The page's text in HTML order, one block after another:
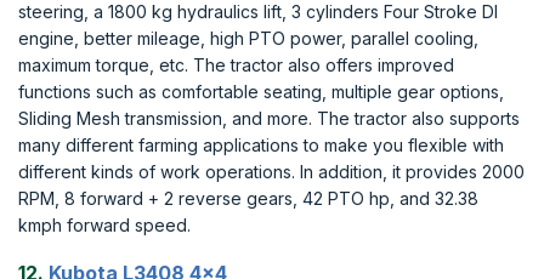
steering, a 1800 kg hydraulics lift, 3 cylinders Four Stroke DI
engine, better mileage, high PTO power, parallel cooling,
maximum torque, etc. The tractor also offers improved
functions such as comfortable seating, multiple gear options,
Sliding Mesh transmission, and more. The tractor also supports
many different farming applications to make you flexible with
different kinds of work operations. In addition, it provides 2000
RPM, 8 forward + 2 reverse gears, 42 PTO hp, and 32.38
kmph forward speed.
12. Kubota L3408 4x4